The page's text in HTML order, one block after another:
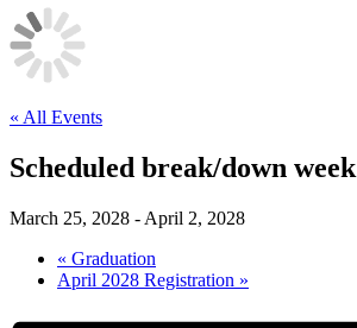
« All Events
Scheduled break/down week
March 25, 2028 - April 2, 2028
« Graduation
April 2028 Registration »